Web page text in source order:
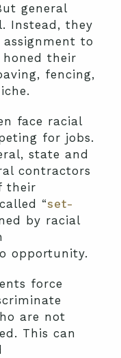
general
Instead, they
to
their
fencing,
face racial
for jobs.
state and
contractors
their
“set-
by racial
opportunity.
force
are not
This can